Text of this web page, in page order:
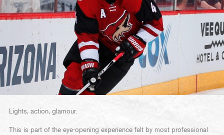
Lights, action, glamour.
This is part of the eye-opening experience felt by most professional